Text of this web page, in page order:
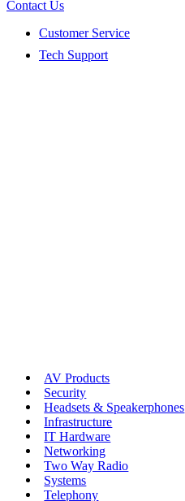
Contact Us
Customer Service
Tech Support
AV Products
Security
Headsets & Speakerphones
Infrastructure
IT Hardware
Networking
Two Way Radio
Systems
Telephony